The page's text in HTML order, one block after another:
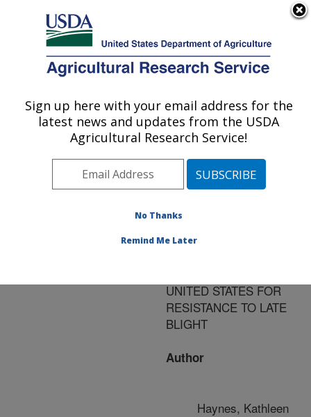
Here's how you know
Agricultural Research Service
U.S. DEPARTMENT OF AGRICULTURE
Publications at this
Location» Publication
#81040
Title:
STABILITY OF POTATO
UNITED STATES FOR
RESISTANCE TO LATE
BLIGHT
Author
Haynes, Kathleen
Sign up here with your email address for the
latest news and updates from the USDA
Agricultural Research Service!
No Thanks
Remind Me Later